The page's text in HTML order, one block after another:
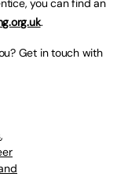
you can find an
.
Get in touch with
,